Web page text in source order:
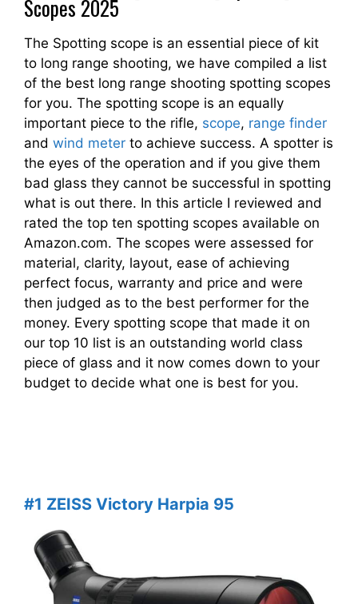
Scopes 2025
The Spotting scope is an essential piece of kit
to long range shooting, we have compiled a list
of the best long range shooting spotting scopes
for you. The spotting scope is an equally
important piece to the rifle, scope, range finder
and wind meter to achieve success. A spotter is
the eyes of the operation and if you give them
bad glass they cannot be successful in spotting
what is out there. In this article I reviewed and
rated the top ten spotting scopes available on
Amazon.com. The scopes were assessed for
material, clarity, layout, ease of achieving
perfect focus, warranty and price and were
then judged as to the best performer for the
money. Every spotting scope that made it on
our top 10 list is an outstanding world class
piece of glass and it now comes down to your
budget to decide what one is best for you.
#1 ZEISS Victory Harpia 95